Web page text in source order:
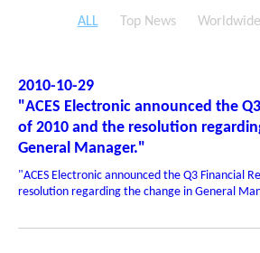
ALL Top News
2010-10-29
"ACES Electronic announced the
of 2010 and the resolution
General Manager."
"ACES Electronic announced the Q3 Financial
resolution regarding the change in General